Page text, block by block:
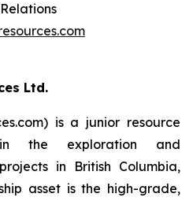
Ltd.
is a junior resource
the exploration and
in British Columbia,
asset is the high-grade,